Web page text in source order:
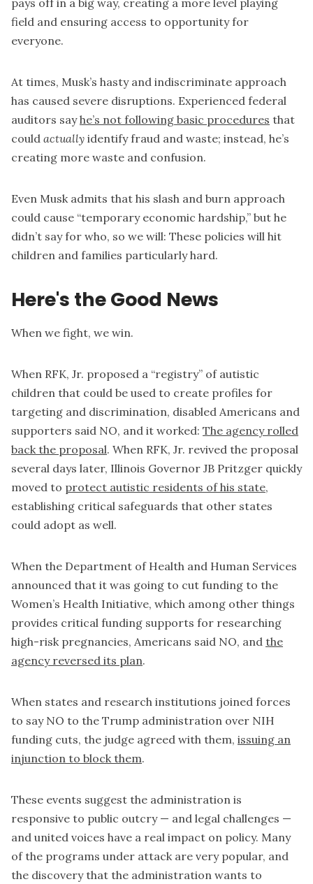
field and ensuring access to opportunity for
everyone.
At times, Musk’s hasty and indiscriminate approach
has caused severe disruptions. Experienced federal
auditors sayhe’s not following basic procedures that
could actually identify fraud and waste; instead, he’s
creating more waste and confusion.
Even Musk admits that his slash and burn approach
could cause “temporary economic hardship,” but he
didn’t say for who, so we will: These policies will hit
children and families particularly hard.
Here's the Good News
When we fight, we win.
When RFK, Jr. proposed a “registry” of autistic
children that could be used to create profiles for
targeting and discrimination, disabled Americans and
supporters said NO, and it worked: The agency rolled
back the proposal. When RFK, Jr. revived the proposal
several days later, Illinois Governor JB Pritzger quickly
moved to protect autistic residents of his state,
establishing critical safeguards that other states
could adopt as well.
When the Department of Health and Human Services
announced that it was going to cut funding to the
Women’s Health Initiative, which among other things
provides critical funding supports for researching
high-risk pregnancies, Americans said NO, and the
agency reversed its plan.
When states and research institutions joined forces
to say NO to the Trump administration over NIH
funding cuts, the judge agreed with them, issuing an
injunction to block them.
These events suggest the administration is
responsive to public outcry — and legal challenges —
and united voices have a real impact on policy. Many
of the programs under attack are very popular, and
the discovery that the administration wants to